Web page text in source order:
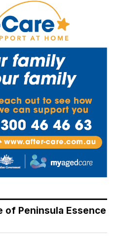
of Peninsula Essence